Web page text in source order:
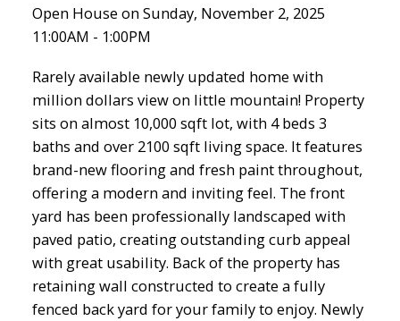
Open House on Sunday, November 2, 2025
11:00AM - 1:00PM
Rarely available newly updated home with
million dollars view on little mountain! Property
sits on almost 10,000 sqft lot, with 4 beds 3
baths and over 2100 sqft living space. It features
brand-new flooring and fresh paint throughout,
offering a modern and inviting feel. The front
yard has been professionally landscaped with
paved patio, creating outstanding curb appeal
with great usability. Back of the property has
retaining wall constructed to create a fully
fenced back yard for your family to enjoy. Newly